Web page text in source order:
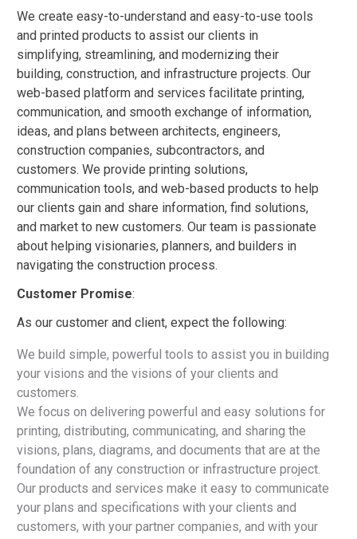
We create easy-to-understand and easy-to-use tools
and printed products to assist our clients in
simplifying, streamlining, and modernizing their
building, construction, and infrastructure projects. Our
web-based platform and services facilitate printing,
communication, and smooth exchange of information,
ideas, and plans between architects, engineers,
construction companies, subcontractors, and
customers. We provide printing solutions,
communication tools, and web-based products to help
our clients gain and share information, find solutions,
and market to new customers. Our team is passionate
about helping visionaries, planners, and builders in
navigating the construction process.
Customer Promise:
As our customer and client, expect the following:
We build simple, powerful tools to assist you in building
your visions and the visions of your clients and
customers.
We focus on delivering powerful and easy solutions for
printing, distributing, communicating, and sharing the
visions, plans, diagrams, and documents that are at the
foundation of any construction or infrastructure project.
Our products and services make it easy to communicate
your plans and specifications with your clients and
customers, with your partner companies, and with your